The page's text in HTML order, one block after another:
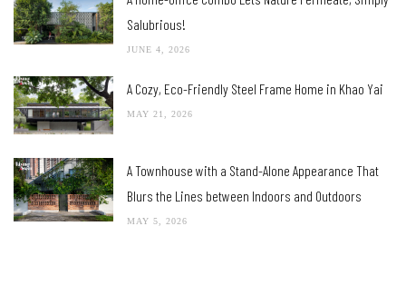
Salubrious!
JUNE 4, 2026
A Cozy, Eco-Friendly Steel Frame Home in Khao Yai
MAY 21, 2026
A Townhouse with a Stand-Alone Appearance That
Blurs the Lines between Indoors and Outdoors
MAY 5, 2026